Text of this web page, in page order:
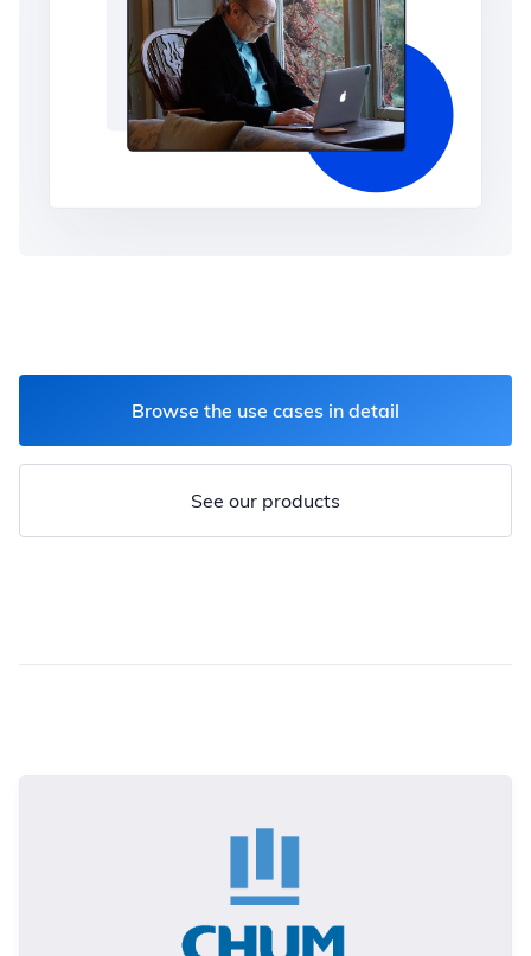
Browse the use cases in detail
See our products